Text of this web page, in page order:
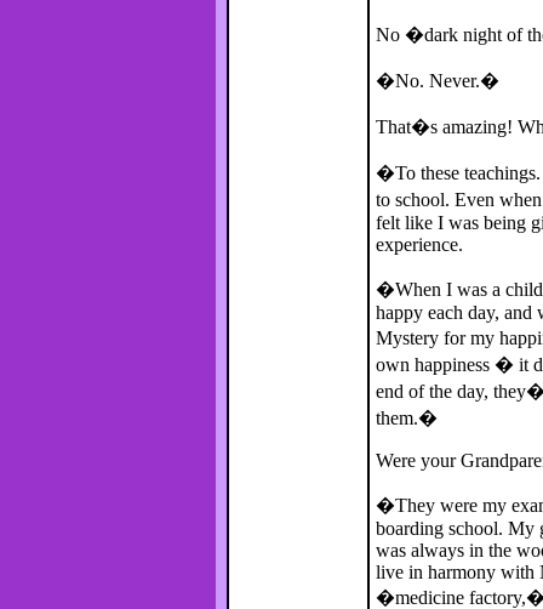
No �dark night of
�No. Never.�
That�s amazing!
�To these
to school. Even
felt like I was being
experience.
�When I was a child
happy each day, and
Mystery for my
own happiness � it
end of the day,
them.�
Were your
�They were my
boarding school. My
was always in the
live in harmony with
�medicine factory,�